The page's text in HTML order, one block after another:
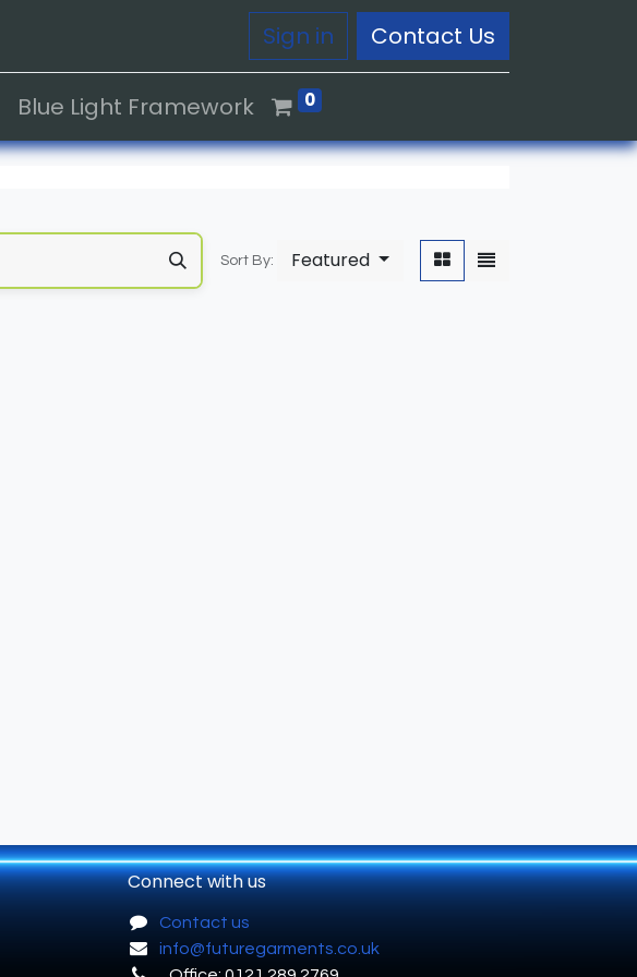
Sign in Contact Us
Blue Light Framework 0
Sort By: Featured
Connect with us
Contact us
info@futuregarments.co.uk